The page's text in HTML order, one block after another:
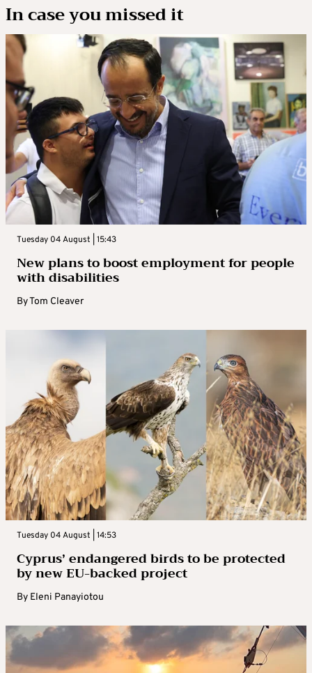
In case you missed it
Tuesday 04 August | 15:43
New plans to boost employment for people
with disabilities
ByTom Cleaver
Tuesday 04 August | 14:53
Cyprus’ endangered birds to be protected
by new EU-backed project
By Eleni Panayiotou